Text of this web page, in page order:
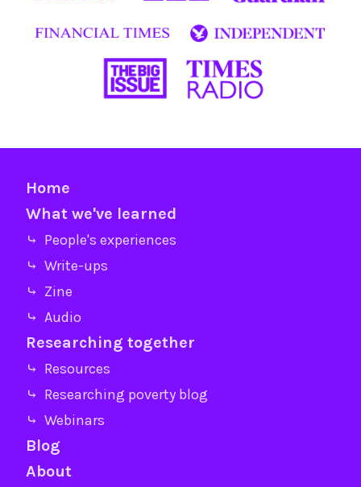
Home
What we've learned
⤷ People's experiences
⤷ Write-ups
⤷ Zine
⤷ Audio
Researching together
⤷ Resources
⤷ Researching poverty blog
⤷ Webinars
Blog
About